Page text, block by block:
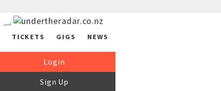
TICKETS GIGS NEWS
Login
Sign Up